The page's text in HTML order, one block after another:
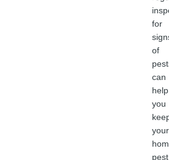
for
of
can
help
you
your
pest